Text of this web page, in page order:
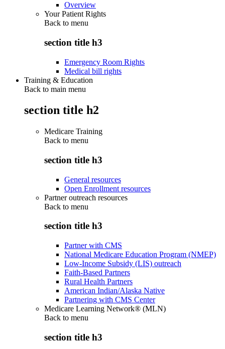
Overview
Your Patient Rights
Back to menu
section title h3
Emergency Room Rights
Medical bill rights
Training & Education
Back to main menu
section title h2
Medicare Training
Back to menu
section title h3
General resources
Open Enrollment resources
Partner outreach resources
Back to menu
section title h3
Partner with CMS
National Medicare Education Program (NMEP)
Low-Income Subsidy (LIS) outreach
Faith-Based Partners
Rural Health Partners
American Indian/Alaska Native
Partnering with CMS Center
Medicare Learning Network® (MLN)
Back to menu
section title h3